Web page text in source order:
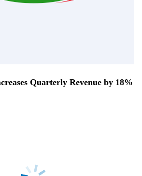
Quarterly Revenue by 18%